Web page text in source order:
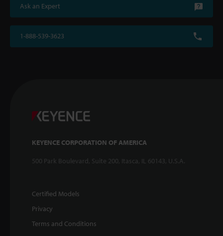
Ask an Expert
1-888-539-3623
KEYENCE CORPORATION OF AMERICA
500 Park Boulevard, Suite 200, Itasca, IL 60143, U.S.A.
Certified Models
Privacy
Terms and Conditions